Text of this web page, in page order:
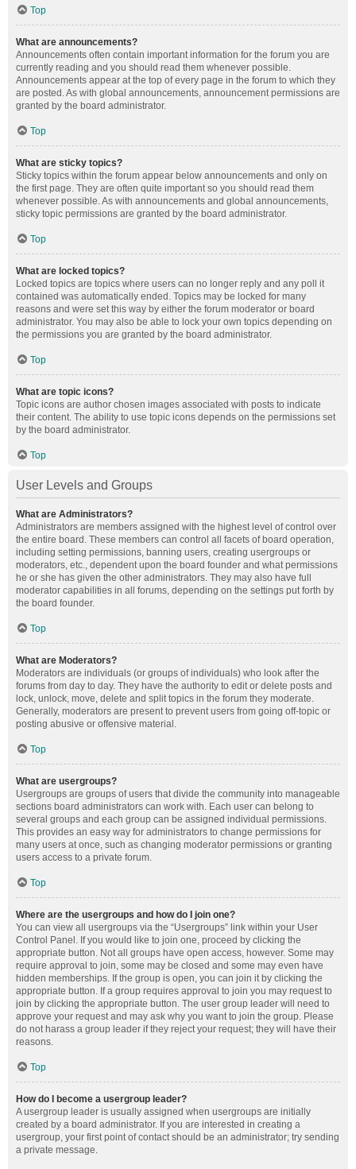
Top
What are announcements?
Announcements often contain important information for the forum you are
currently reading and you should read them whenever possible.
Announcements appear at the top of every page in the forum to which they
are posted. As with global announcements, announcement permissions are
granted by the board administrator.
Top
What are sticky topics?
Sticky topics within the forum appear below announcements and only on
the first page. They are often quite important so you should read them
whenever possible. As with announcements and global announcements,
sticky topic permissions are granted by the board administrator.
Top
What are locked topics?
Locked topics are topics where users can no longer reply and any poll it
contained was automatically ended. Topics may be locked for many
reasons and were set this way by either the forum moderator or board
administrator. You may also be able to lock your own topics depending on
the permissions you are granted by the board administrator.
Top
What are topic icons?
Topic icons are author chosen images associated with posts to indicate
their content. The ability to use topic icons depends on the permissions set
by the board administrator.
Top
User Levels and Groups
What are Administrators?
Administrators are members assigned with the highest level of control over
the entire board. These members can control all facets of board operation,
including setting permissions, banning users, creating usergroups or
moderators, etc., dependent upon the board founder and what permissions
he or she has given the other administrators. They may also have full
moderator capabilities in all forums, depending on the settings put forth by
the board founder.
Top
What are Moderators?
Moderators are individuals (or groups of individuals) who look after the
forums from day to day. They have the authority to edit or delete posts and
lock, unlock, move, delete and split topics in the forum they moderate.
Generally, moderators are present to prevent users from going off-topic or
posting abusive or offensive material.
Top
What are usergroups?
Usergroups are groups of users that divide the community into manageable
sections board administrators can work with. Each user can belong to
several groups and each group can be assigned individual permissions.
This provides an easy way for administrators to change permissions for
many users at once, such as changing moderator permissions or granting
users access to a private forum.
Top
Where are the usergroups and how do I join one?
You can view all usergroups via the “Usergroups” link within your User
Control Panel. If you would like to join one, proceed by clicking the
appropriate button. Not all groups have open access, however. Some may
require approval to join, some may be closed and some may even have
hidden memberships. If the group is open, you can join it by clicking the
appropriate button. If a group requires approval to join you may request to
join by clicking the appropriate button. The user group leader will need to
approve your request and may ask why you want to join the group. Please
do not harass a group leader if they reject your request; they will have their
reasons.
Top
How do I become a usergroup leader?
A usergroup leader is usually assigned when usergroups are initially
created by a board administrator. If you are interested in creating a
usergroup, your first point of contact should be an administrator; try sending
a private message.